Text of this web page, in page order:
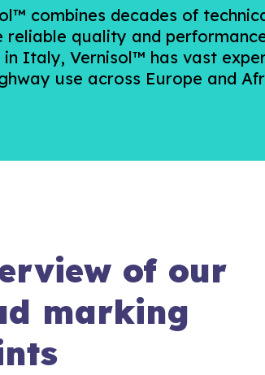
combines decades of
reliable quality and
in Italy, Vernisol™ has vast
use across Europe and
of our
marking